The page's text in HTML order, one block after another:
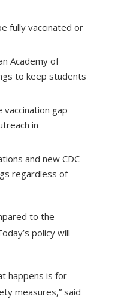
fully vaccinated or
Academy of
to keep students
gap
in
and new CDC
regardless of
to the
policy will
happens is for
measures,” said